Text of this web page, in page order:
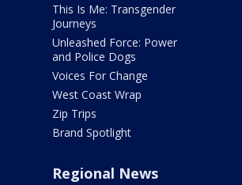
This Is Me: Transgender
Journeys
Unleashed Force: Power
and Police Dogs
Voices For Change
West Coast Wrap
Zip Trips
Brand Spotlight
Regional News